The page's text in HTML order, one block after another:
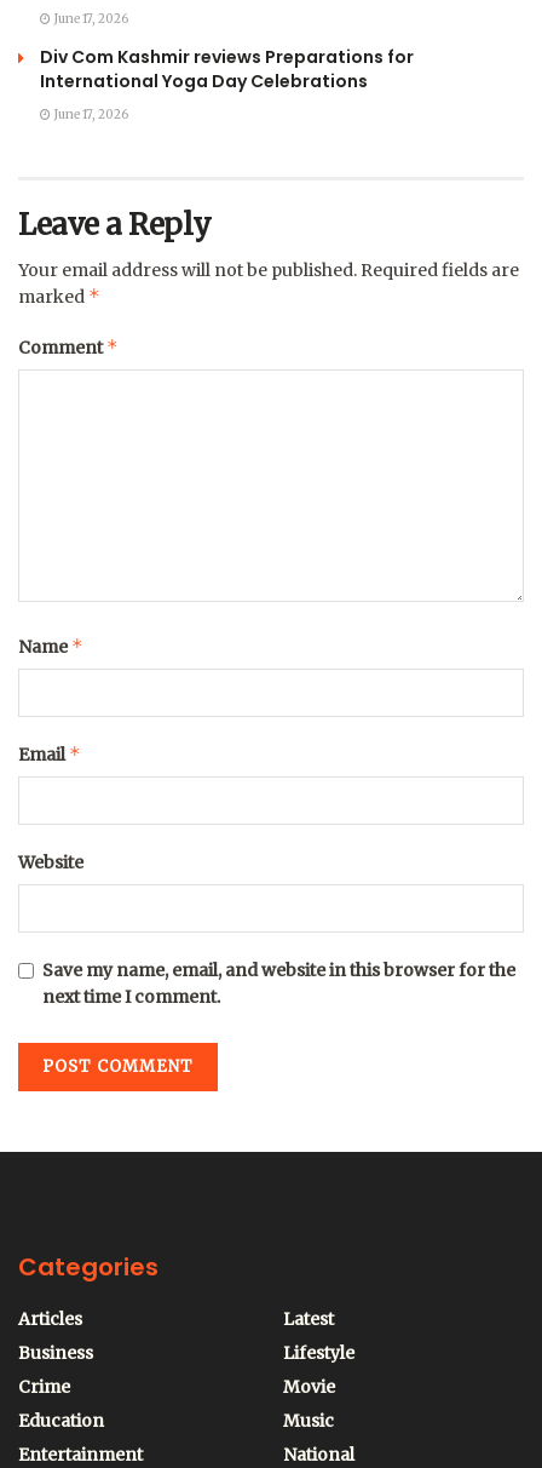
June 17, 2026
Div Com Kashmir reviews Preparations for
International Yoga Day Celebrations
June 17, 2026
Leave a Reply
Your email address will not be published. Required fields are
marked *
Comment*
Name*
Email*
Website
Save my name, email, and website in this browser for the
next time I comment.
Categories
Articles
Business
Crime
Education
Entertainment
Latest
Lifestyle
Movie
Music
National